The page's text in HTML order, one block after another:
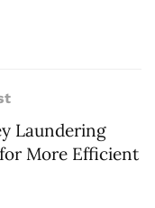
Laundering
More Efficient